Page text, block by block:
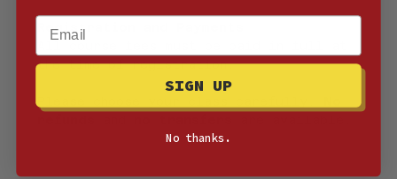
Registration and Payments
the time of registration.
Email
SIGN UP
No thanks.